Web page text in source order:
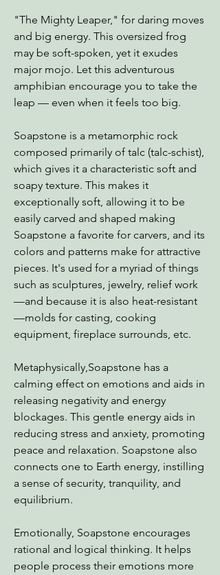
"The Mighty Leaper," for daring moves
and big energy. This oversized frog
may be soft-spoken, yet it exudes
major mojo. Let this adventurous
amphibian encourage you to take the
leap — even when it feels too big.
Soapstone is a metamorphic rock
composed primarily of talc (talc-schist),
which gives it a characteristic soft and
soapy texture. This makes it
exceptionally soft, allowing it to be
easily carved and shaped making
Soapstone a favorite for carvers, and its
colors and patterns make for attractive
pieces. It's used for a myriad of things
such as sculptures, jewelry, relief work
—and because it is also heat-resistant
—molds for casting, cooking
equipment, fireplace surrounds, etc.
Metaphysically,Soapstone has a
calming effect on emotions and aids in
releasing negativity and energy
blockages. This gentle energy aids in
reducing stress and anxiety, promoting
peace and relaxation. Soapstone also
connects one to Earth energy, instilling
a sense of security, tranquility, and
equilibrium.
Emotionally, Soapstone encourages
rational and logical thinking. It helps
people process their emotions more